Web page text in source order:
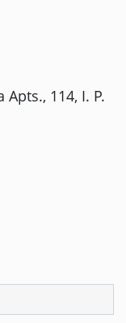
114, I. P.